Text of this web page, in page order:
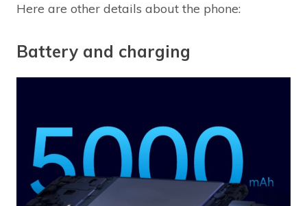
Here are other details about the phone:
Battery and charging